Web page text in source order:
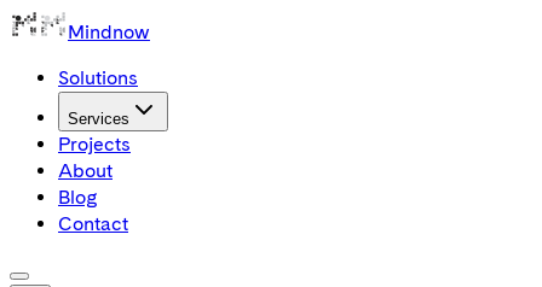
Mindnow
Solutions
Services
Projects
About
Blog
Contact